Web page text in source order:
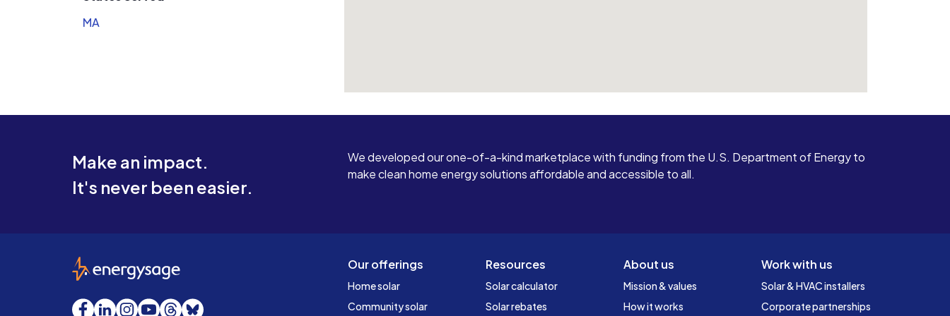
MA
Make an impact.
It's never been easier.
We developed our one-of-a-kind marketplace with funding from the U.S. Department of Energy to
make clean home energy solutions affordable and accessible to all.
Our offerings
Home solar
Community solar
Resources
Solar calculator
Solar rebates
About us
Mission & values
How it works
Work with us
Solar & HVAC installers
Corporate partnerships
EnergySage
Facebook
LinkedInInstagram
YouTube
Threads
Bluesky